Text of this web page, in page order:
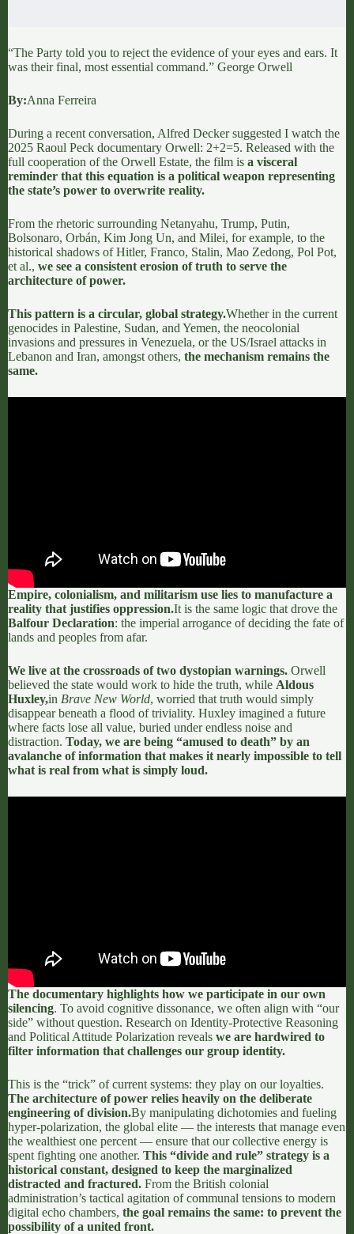
“The Party told you to reject the evidence of your eyes and ears. It
was their final, most essential command.” George Orwell
By:Anna Ferreira
During a recent conversation, Alfred Deckersuggested I watch the
2025 Raoul Peck documentary Orwell: 2+2=5. Released with the
full cooperation of the Orwell Estate, the film is a visceral
reminder that this equation is a political weapon representing
the state’s power to overwrite reality.
From the rhetoric surrounding Netanyahu, Trump, Putin,
Bolsonaro, Orbán, Kim Jong Un, and Milei, for example, to the
historical shadows of Hitler, Franco, Stalin, Mao Zedong, Pol Pot,
et al., we see a consistent erosion of truth to serve the
architecture of power.
This pattern is a circular, global strategy.Whether in the current
genocides in Palestine, Sudan, and Yemen, the neocolonial
invasions and pressures in Venezuela, or the US/Israel attacks in
Lebanon and Iran, amongst others, the mechanism remains the
same.
Empire, colonialism, and militarism use lies to manufacture a
reality that justifies oppression.It is the same logic that drove the
Balfour Declaration: the imperial arrogance of deciding the fate of
lands and peoples from afar.
We live at the crossroads of two dystopian warnings. Orwell
believed the state would work to hide the truth, while Aldous
Huxley,in Brave New World, worried that truth would simply
disappear beneath a flood of triviality. Huxley imagined a future
where facts lose all value, buried under endless noise and
distraction. Today, we are being “amused to death” by an
avalanche of information that makes it nearly impossible to tell
what is real from what is simply loud.
The documentary highlights how we participate in our own
silencing. To avoid cognitive dissonance, we often align with “our
side” without question. Research on Identity-Protective Reasoning
and Political Attitude Polarization reveals we are hardwired to
filter information that challenges our group identity.
This is the “trick” of current systems: they play on our loyalties.
The architecture of power relies heavily on the deliberate
engineering of division.By manipulating dichotomies and fueling
hyper-polarization, the global elite — the interests that manage even
the wealthiest one percent — ensure that our collective energy is
spent fighting one another. This “divide and rule” strategy is a
historical constant, designed to keep the marginalized
distracted and fractured. From the British colonial
administration’s tactical agitation of communal tensions to modern
digital echo chambers, the goal remains the same: to prevent the
possibility of a united front.